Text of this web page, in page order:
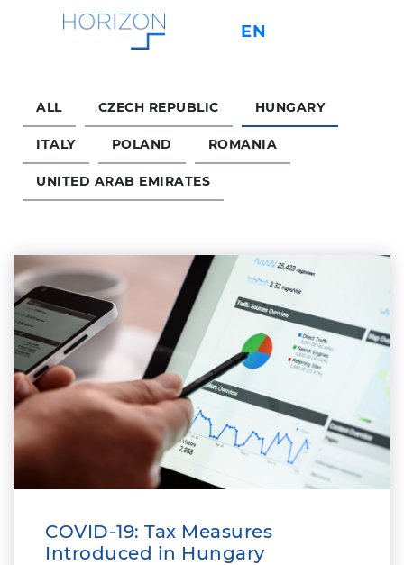
About
Key Factors
Contact
What's New
EN
ALL CZECH REPUBLIC HUNGARY
ITALY POLAND ROMANIA
UNITED ARAB EMIRATES
COVID-19: Tax Measures
Introduced in Hungary